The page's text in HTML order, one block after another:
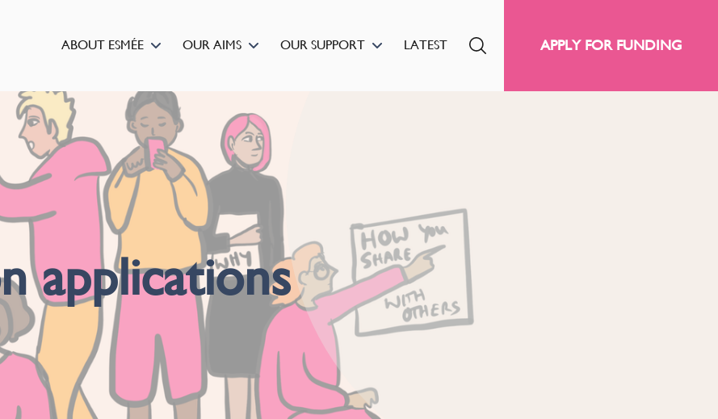
ABOUT ESMÉE OUR AIMS OUR SUPPORT LATEST APPLY FOR FUNDING
applications